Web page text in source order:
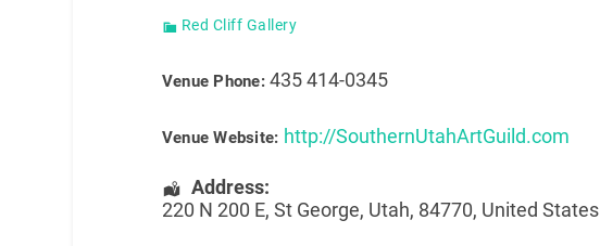
Red Cliff Gallery
Venue Phone: 435 414-0345
Venue Website: http://SouthernUtahArtGuild.com
Address:
220 N 200 E, St George, Utah, 84770, United States